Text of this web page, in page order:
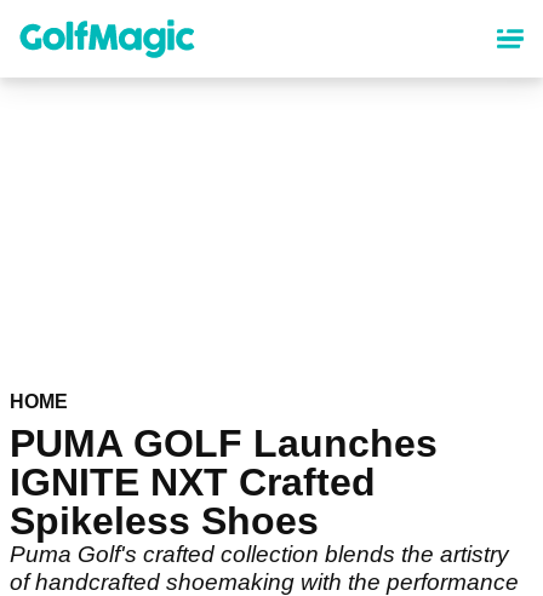
content
HOME
PUMA GOLF Launches
IGNITE NXT Crafted
Spikeless Shoes
Puma Golf's crafted collection blends the artistry
of handcrafted shoemaking with the performance